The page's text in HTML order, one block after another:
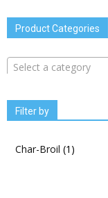
Product Categories
Select a category
Filter by
Char-Broil (1)